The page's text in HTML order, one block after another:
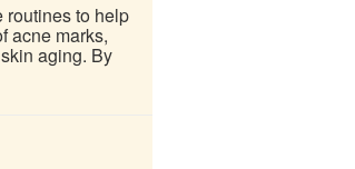
routines to help
acne marks,
aging. By